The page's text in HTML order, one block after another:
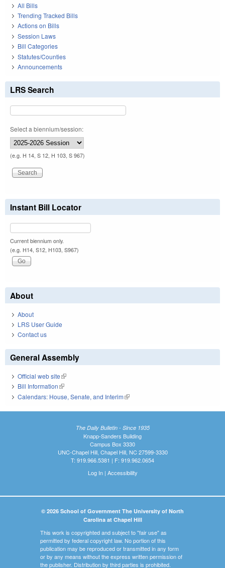
All Bills
Trending Tracked Bills
Actions on Bills
Session Laws
Bill Categories
Statutes/Counties
Announcements
LRS Search
Select a biennium/session:
(e.g. H 14, S 12, H 103, S 967)
Instant Bill Locator
Current biennium only.
(e.g. H14, S12, H103, S967)
About
About
LRS User Guide
Contact us
General Assembly
Official web site(link is external)
Bill Information(link is external)
Calendars: House, Senate, and Interim(link is external)
The Daily Bulletin - Since 1935
Knapp-Sanders Building
Campus Box 3330
UNC-Chapel Hill, Chapel Hill, NC 27599-3330
T: 919.966.5381 | F: 919.962.0654
Log In| Accessibility
© 2026 School of Government The University of North
Carolina at Chapel Hill
This work is copyrighted and subject to "fair use" as
permitted by federal copyright law. No portion of this
publication may be reproduced or transmitted in any form
or by any means without the express written permission of
the publisher. Distribution by third parties is prohibited.